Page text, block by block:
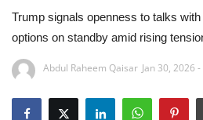
Business
Auto
Trump signals openness to talks
options on standby amid rising
Abdul Raheem Qaisar Jan 30, 2026